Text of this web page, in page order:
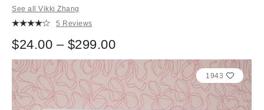
See all Vikki Zhang
5 Reviews
$24.00 – $299.00
1943